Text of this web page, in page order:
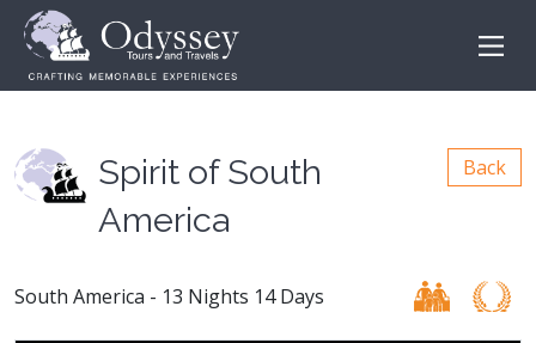
Spirit of South
America
Back
South America - 13 Nights 14 Days